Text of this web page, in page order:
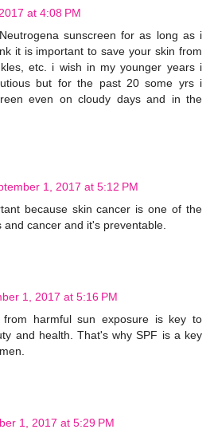
at 4:08 PM
sunscreen for as long as i
it is important to save your skin from
etc. i wish in my younger years i
but for the past 20 some yrs i
even on cloudy days and in the
1, 2017 at 5:12 PM
because skin cancer is one of the
cancer and it's preventable.
1, 2017 at 5:16 PM
from harmful sun exposure is key to
and health. That's why SPF is a key
1, 2017 at 5:29 PM